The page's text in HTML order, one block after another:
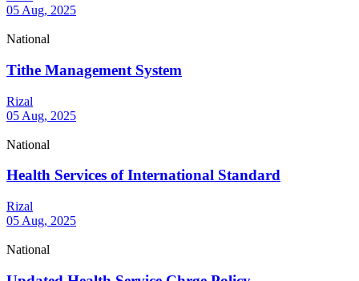
05 Aug, 2025
National
Tithe Management System
Rizal
05 Aug, 2025
National
Health Services of International Standard
Rizal
05 Aug, 2025
National